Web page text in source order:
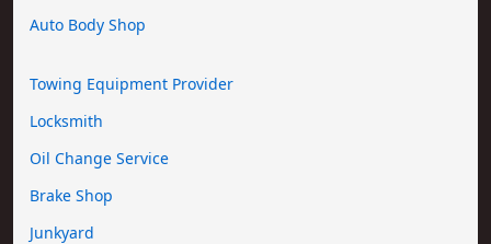
Auto Body Shop
Towing Equipment Provider
Locksmith
Oil Change Service
Brake Shop
Junkyard